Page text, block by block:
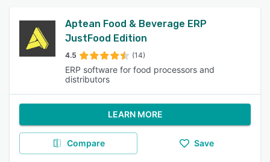
Aptean Food & Beverage ERP
JustFood Edition
4.5 (14)
ERP software for food processors and
distributors
LEARN MORE
Compare Save